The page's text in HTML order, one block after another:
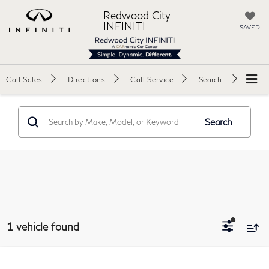
Redwood City
INFINITI
SAVED
Call Sales Directions Call Service Search
Search
1 vehicle found